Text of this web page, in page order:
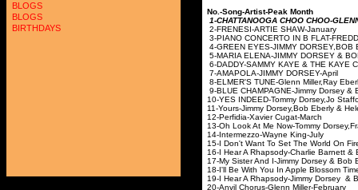
BLOGS
BLOGS
BIRTHDAYS
No.-Song-Artist-Peak Month
1-CHATTANOOGA CHOO CHOO-
2-FRENESI-ARTIE
3-PIANO CONCERTO IN B
4-GREEN EYES-JIMMY
5-MARIA ELENA-JIMMY
6-DADDY-SAMMY KAYE
7-AMAPOLA-JIMMY
8-ELMER'S TUNE-Glenn
9-BLUE CHAMPAGNE-Jimmy
10-YES INDEED-Tommy
11-Yours-Jimmy Dorsey,Bob
12-Perfidia-Xavier
13-Oh Look At Me Now-Tommy
14-Intermezzo-
15-I Don't Want To Set The World On
16-I Hear A Rhapsody-Charlie
17-My Sister And I-Jimmy
18-I'll Be With You In Apple
19-I Hear A Rhapsody-Jimmy
20-Anvil Chorus-Glenn